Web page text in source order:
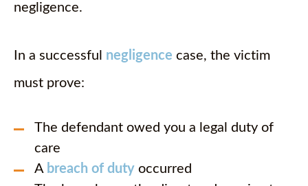
negligence.
In a successful negligence case, the victim
must prove:
The defendant owed you a legal duty of
care
A breach of duty occurred